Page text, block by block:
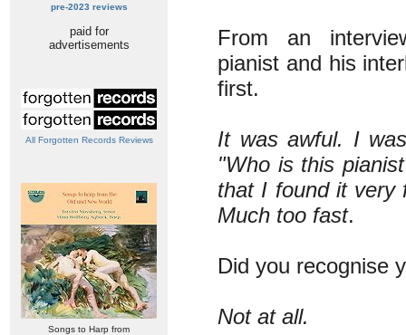
pre-2023 reviews
paid for
advertisements
All Forgotten Records Reviews
Songs to Harp from
From an
pianist and his
first.
It was awful. I
"Who is this
that I found it very
Much too fast.
Did you recognise
Not at all.